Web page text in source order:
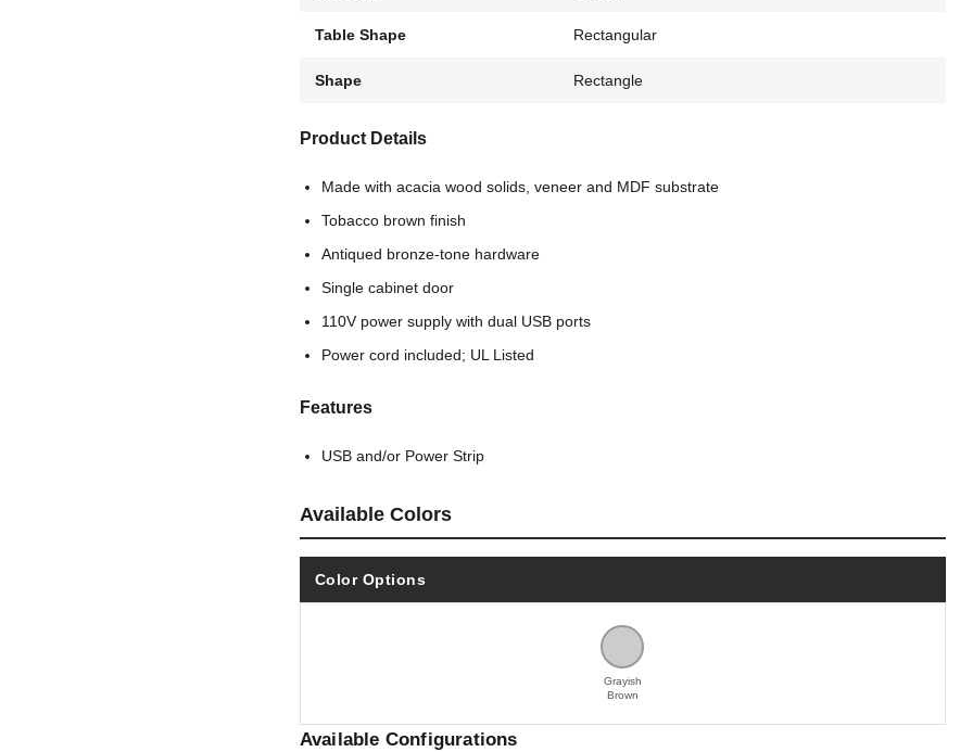
Table Shape Rectangular
Shape Rectangle
Product Details
Made with acacia wood solids, veneer and MDF substrate
Tobacco brown finish
Antiqued bronze-tone hardware
Single cabinet door
110V power supply with dual USB ports
Power cord included; UL Listed
Features
USB and/or Power Strip
Available Colors
Color Options
Grayish
Brown
Available Configurations